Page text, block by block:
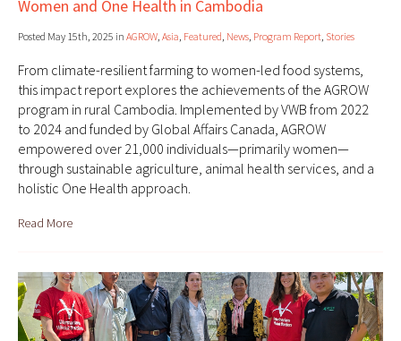
Women and One Health in Cambodia
Posted May 15th, 2025 in AGROW, Asia, Featured, News, Program Report, Stories
From climate-resilient farming to women-led food systems,
this impact report explores the achievements of the AGROW
program in rural Cambodia. Implemented by VWB from 2022
to 2024 and funded by Global Affairs Canada, AGROW
empowered over 21,000 individuals—primarily women—
through sustainable agriculture, animal health services, and a
holistic One Health approach.
Read More